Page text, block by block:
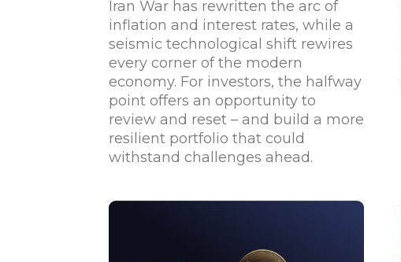
Iran War has rewritten the arc of
inflation and interest rates, while a
seismic technological shift rewires
every corner of the modern
economy. For investors, the halfway
point offers an opportunity to
review and reset – and build a more
resilient portfolio that could
withstand challenges ahead.